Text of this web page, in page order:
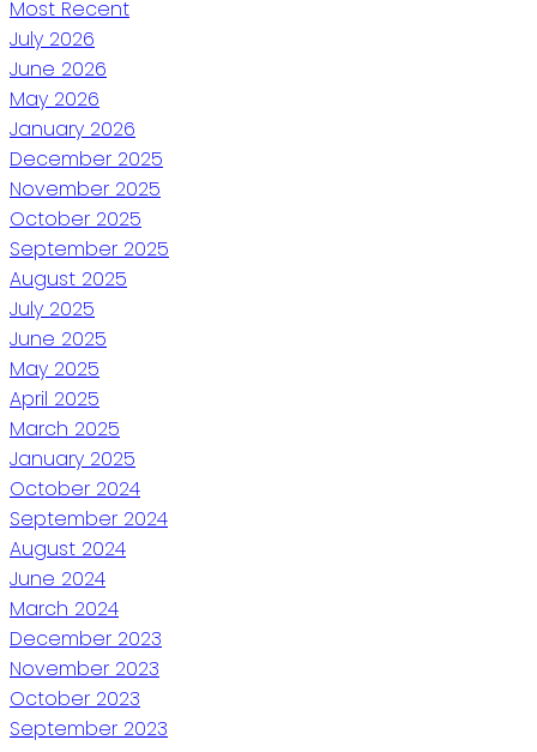
Most Recent
July 2026
June 2026
May 2026
January 2026
December 2025
November 2025
October 2025
September 2025
August 2025
July 2025
June 2025
May 2025
April 2025
March 2025
January 2025
October 2024
September 2024
August 2024
June 2024
March 2024
December 2023
November 2023
October 2023
September 2023